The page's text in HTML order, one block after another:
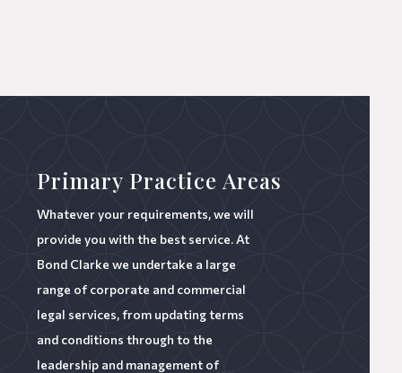
Primary Practice Areas
Whatever your requirements, we will
provide you with the best service. At
Bond Clarke we undertake a large
range of corporate and commercial
legal services, from updating terms
and conditions through to the
leadership and management of